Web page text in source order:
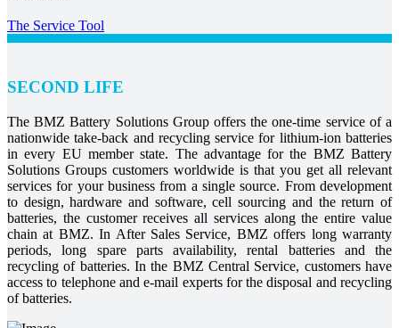
The Service Tool
SECOND LIFE
The BMZ Battery Solutions Group offers the one-time service of a
nationwide take-back and recycling service for lithium-ion batteries
in every EU member state. The advantage for the BMZ Battery
Solutions Groups customers worldwide is that you get all relevant
services for your business from a single source. From development
to design, hardware and software, cell sourcing and the return of
batteries, the customer receives all services along the entire value
chain at BMZ. In After Sales Service, BMZ offers long warranty
periods, long spare parts availability, rental batteries and the
recycling of batteries. In the BMZ Central Service, customers have
access to telephone and e-mail experts for the disposal and recycling
of batteries.